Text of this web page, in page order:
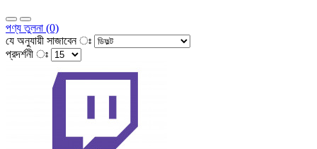
পণ্য তুলনা (0)
যে অনুযায়ী সাজাবেন ঃ
প্রদর্শনী ঃ